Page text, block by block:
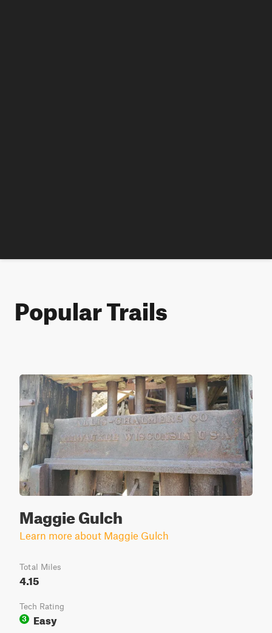
Popular Trails
Maggie Gulch
Learn more about Maggie Gulch
Total Miles
4.15
Tech Rating
3
Easy